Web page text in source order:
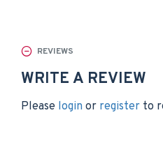
REVIEWS
WRITE A REVIEW
Please login or register to